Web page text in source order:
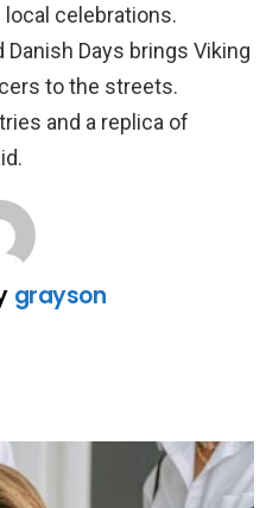
celebrations.
Days brings Viking
to the streets.
and a replica of
grayson